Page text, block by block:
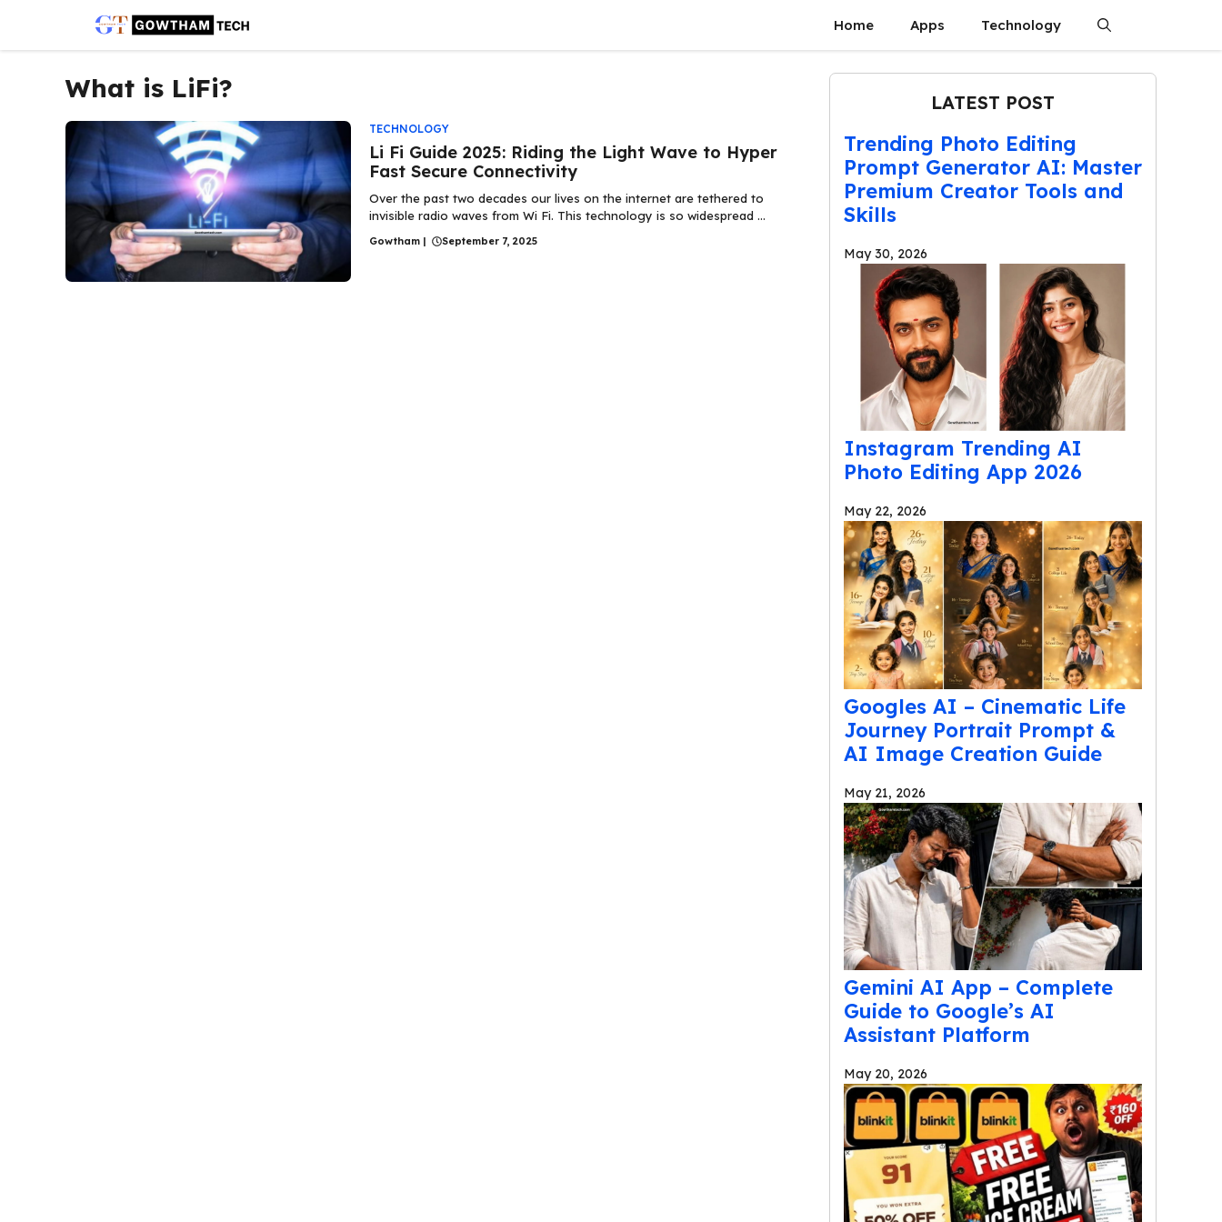
content
Home Apps Technology
What is LiFi?
TECHNOLOGY
Li Fi Guide 2025: Riding the Light Wave to Hyper
Fast Secure Connectivity
Over the past two decades our lives on the internet are tethered to
invisible radio waves from Wi Fi. This technology is so widespread ...
Gowtham | September 7, 2025
LATEST POST
Trending Photo Editing
Prompt Generator AI: Master
Premium Creator Tools and
Skills
May 30, 2026
Instagram Trending AI
Photo Editing App 2026
May 22, 2026
Googles AI – Cinematic Life
Journey Portrait Prompt &
AI Image Creation Guide
May 21, 2026
Gemini AI App – Complete
Guide to Google’s AI
Assistant Platform
May 20, 2026